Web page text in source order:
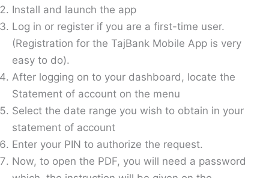
Install and launch the app
Log in or register if you are a first-time user.
(Registration for the TajBank Mobile App is very
easy to do).
After logging on to your dashboard, locate the
Statement of account on the menu
Select the date range you wish to obtain in your
statement of account
Enter your PIN to authorize the request.
Now, to open the PDF, you will need a password